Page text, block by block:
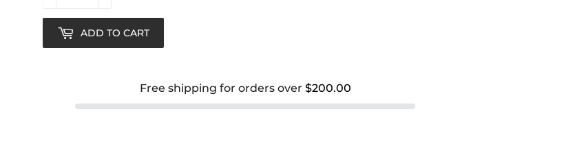
ADD TO CART
Free shipping for orders over $200.00